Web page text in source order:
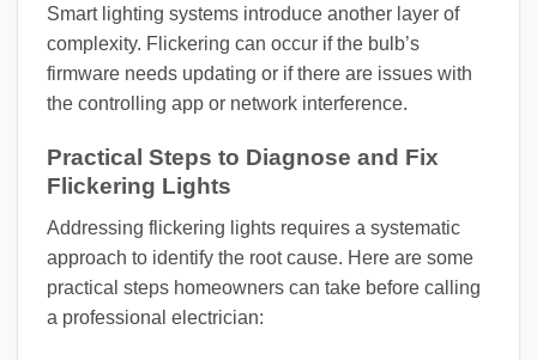
Smart lighting systems introduce another layer of
complexity. Flickering can occur if the bulb’s
firmware needs updating or if there are issues with
the controlling app or network interference.
Practical Steps to Diagnose and Fix
Flickering Lights
Addressing flickering lights requires a systematic
approach to identify the root cause. Here are some
practical steps homeowners can take before calling
a professional electrician: